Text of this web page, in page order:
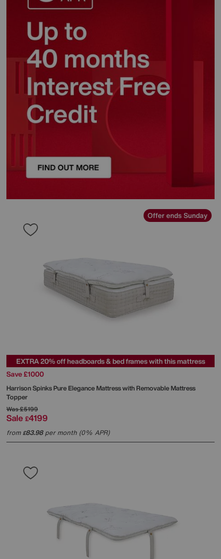
Offer ends Sunday
EXTRA 20% off headboards & bed frames with this mattress
Save £1000
Harrison SpinksPure Elegance Mattress with Removable Mattress
Topper
Was£5199
Sale £4199
from£83.98per month (0% APR)